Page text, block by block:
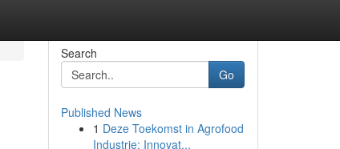
Search
Go
Published News
1 Deze Toekomst in Agrofood
Industrie: Innovat...